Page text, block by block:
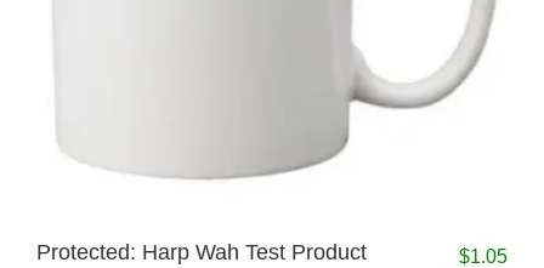
Protected: Harp Wah Test Product $1.05